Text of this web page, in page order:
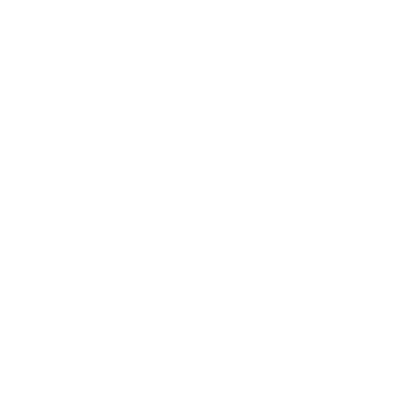
"maintenance fees" ate everything. Then my account was frozen.
broker company. I had invested heavily during a time when Bitcoin
opportunities. In my desperation, a friend from the crypto community
began investigating. Using advanced blockchain tracking techniques,
be moved. Incredibly, within 24 hours, Capital Crypto Recovery